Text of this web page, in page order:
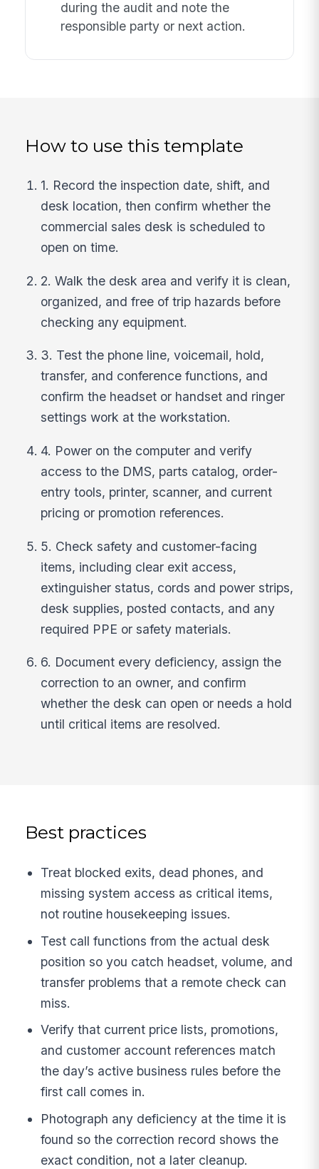
during the audit and note the
responsible party or next action.
How to use this template
1. Record the inspection date, shift, and
desk location, then confirm whether the
commercial sales desk is scheduled to
open on time.
2. Walk the desk area and verify it is clean,
organized, and free of trip hazards before
checking any equipment.
3. Test the phone line, voicemail, hold,
transfer, and conference functions, and
confirm the headset or handset and ringer
settings work at the workstation.
4. Power on the computer and verify
access to the DMS, parts catalog, order-
entry tools, printer, scanner, and current
pricing or promotion references.
5. Check safety and customer-facing
items, including clear exit access,
extinguisher status, cords and power strips,
desk supplies, posted contacts, and any
required PPE or safety materials.
6. Document every deficiency, assign the
correction to an owner, and confirm
whether the desk can open or needs a hold
until critical items are resolved.
Best practices
Treat blocked exits, dead phones, and
missing system access as critical items,
not routine housekeeping issues.
Test call functions from the actual desk
position so you catch headset, volume, and
transfer problems that a remote check can
miss.
Verify that current price lists, promotions,
and customer account references match
the day’s active business rules before the
first call comes in.
Photograph any deficiency at the time it is
found so the correction record shows the
exact condition, not a later cleanup.